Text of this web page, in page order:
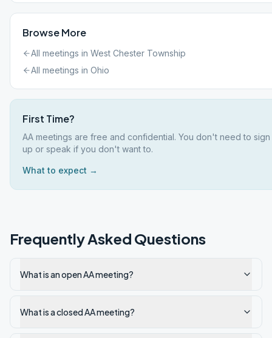
Browse More
All meetings in West Chester Township
All meetings in Ohio
First Time?
AA meetings are free and confidential. You don't need to sign
up or speak if you don't want to.
What to expect →
Frequently Asked Questions
What is an open AA meeting?
What is a closed AA meeting?